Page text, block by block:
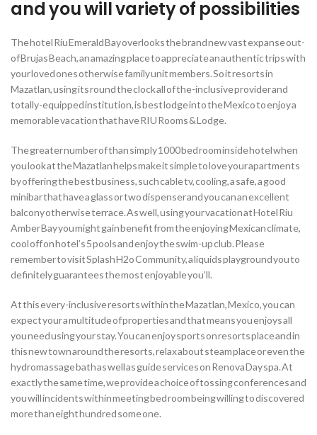
and you will variety of possibilities
The hotel Riu Emerald Bay overlooks the brand new vast expanse out-
of Brujas Beach, an amazing place to appreciate an authentic trips with
your loved ones otherwise family unit members.So it resorts in
Mazatlan, using its round the clock all of the-inclusive provider and
totally-equipped institution, is best lodge into the Mexico to enjoy a
memorable vacation that have RIU Rooms & Lodge.
The greater number of than simply 1000 bed room inside hotel when
you look at the Mazatlan helps make it simple to love your apartments
by offering the best business, such cable tv, cooling, a safe, a good
minibar that have a glass or two dispenser and you can an excellent
balcony otherwise terrace. As well, using your vacation at Hotel Riu
Amber Bay you might gain benefit from the enjoying Mexican climate,
cool off on hotel’s 5 pools and enjoy the swim-up club. Please
remember to visit Splash H2o Community, a liquids playground you to
definitely guarantees the most enjoyable you’ll.
At this every-inclusive resorts within the Mazatlan, Mexico, you can
expect your a multitude of properties and that means you enjoys all
you need using your stay. You can enjoy sports on resorts place and in
this new town around the resorts, relax about steam place or even the
hydromassage bath as well as guide services on Renova Day spa. At
exactly the same time, we provide a choice of tossing conferences and
you will incidents within meeting bed room being willing to discovered
more than eight hundred some one.